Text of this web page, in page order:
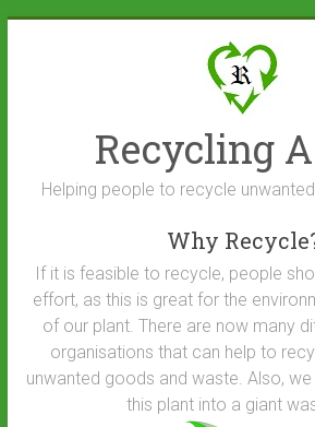
Recycling
Helping people to recycle
Why
If it is feasible to recycle, people
effort, as this is great for the
of our plant. There are now many
organisations that can help to
unwanted goods and waste. Also,
this plant into a giant